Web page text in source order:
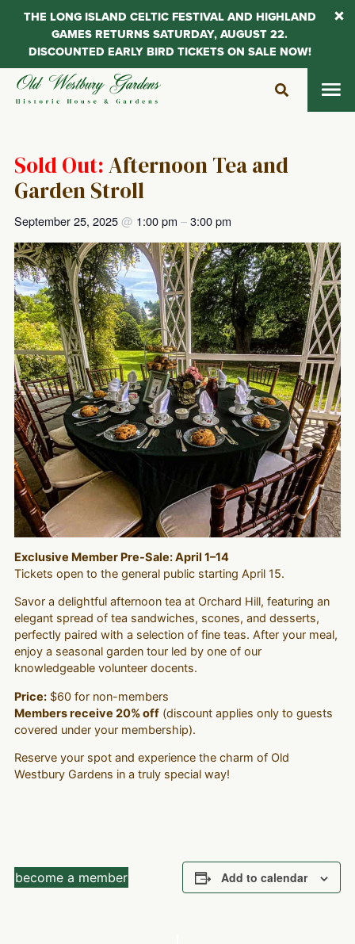
Skip
Sold Out: Afternoon Tea and
Garden Stroll
September 25, 2025@ 1:00 pm –3:00 pm
Exclusive Member Pre-Sale: April 1–14
Tickets open to the general public starting April 15.
Savor a delightful afternoon tea at Orchard Hill, featuring an
elegant spread of tea sandwiches, scones, and desserts,
perfectly paired with a selection of fine teas. After your meal,
enjoy a seasonal garden tour led by one of our
knowledgeable volunteer docents.
Price:$60 for non-members
Members receive 20% off(discount applies only to guests
covered under your membership).
Reserve your spot and experience the charm of Old
Westbury Gardens in a truly special way!
become a member Add to calendar
THE LONG ISLAND CELTIC FESTIVAL AND HIGHLAND
GAMES RETURNS SATURDAY, AUGUST 22.
DISCOUNTED EARLY BIRD TICKETS ON SALE NOW!